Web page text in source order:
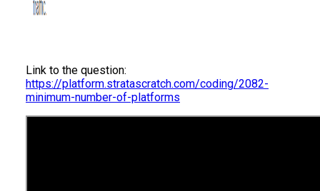
Link to the question:
https://platform.stratascratch.com/coding/2082-
minimum-number-of-platforms